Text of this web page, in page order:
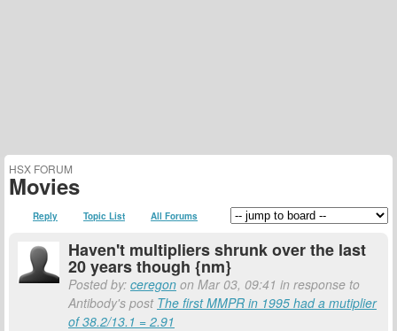
HSX FORUM
Movies
Reply Topic List All Forums
Haven't multipliers shrunk over the last
20 years though {nm}
Posted by: ceregon on Mar 03, 09:41 in response to
Antibody's post The first MMPR in 1995 had a mutiplier
of 38.2/13.1 = 2.91